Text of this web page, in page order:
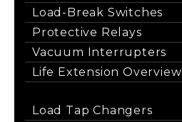
Load-Break Switches
Protective Relays
Vacuum Interrupters
Life Extension Overview
Load Tap Changers